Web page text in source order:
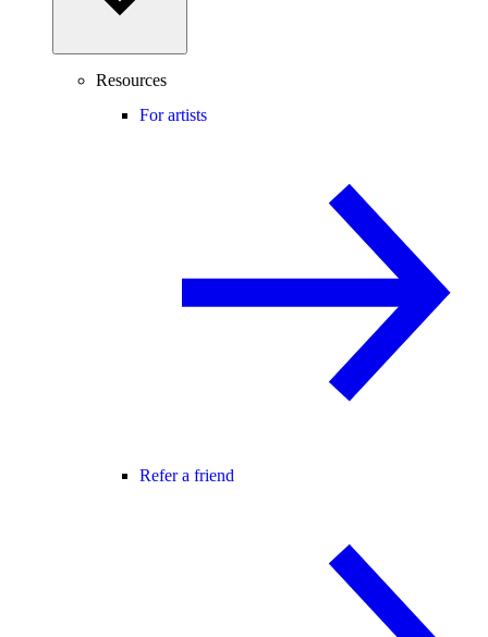
Resources
For artists
Refer a friend